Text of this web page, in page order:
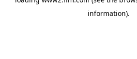
information).